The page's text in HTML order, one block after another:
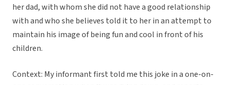
her dad, with whom she did not have a good relationship
with and who she believes told it to her in an attempt to
maintain his image of being fun and cool in front of his
children.
Context: My informant first told me this joke in a one-on-